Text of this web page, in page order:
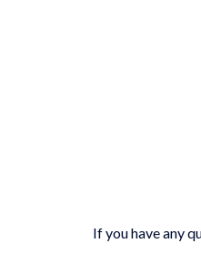
If you have any